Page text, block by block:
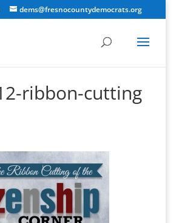
dems@fresnocountydemocrats.org
ribbon-cutting